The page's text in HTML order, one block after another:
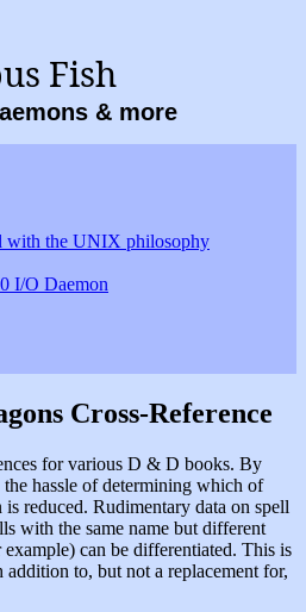
Fish
& more
with the UNIX philosophy
I/O Daemon
Cross-Reference
for various D & D books. By
hassle of determining which of
reduced. Rudimentary data on spell
with the same name but different
can be differentiated. This is
to, but not a replacement for,